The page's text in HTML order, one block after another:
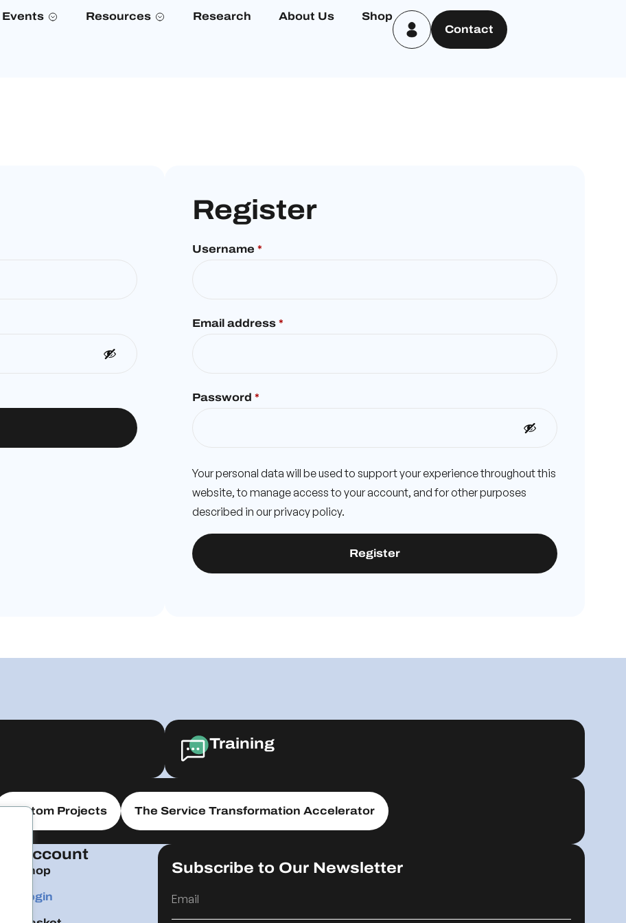
Events Resources Research About Us
Shop
Contact
Register
Username *
Email address *
Password *
Your personal data will be used to support your experience throughout this
website, to manage access to your account, and for other purposes
described in ourprivacy policy.
Register
Training
Custom Projects The Service Transformation Accelerator
Account
Shop
Login
Subscribe to Our Newsletter